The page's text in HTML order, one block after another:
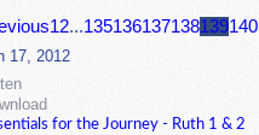
12...135136137138139140
17, 2012
for the Journey - Ruth 1 & 2